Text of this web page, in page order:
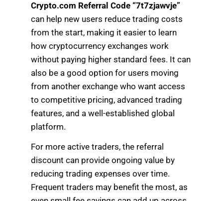
Crypto.com Referral Code “7t7zjawvje”
can help new users reduce trading costs
from the start, making it easier to learn
how cryptocurrency exchanges work
without paying higher standard fees. It can
also be a good option for users moving
from another exchange who want access
to competitive pricing, advanced trading
features, and a well-established global
platform.
For more active traders, the referral
discount can provide ongoing value by
reducing trading expenses over time.
Frequent traders may benefit the most, as